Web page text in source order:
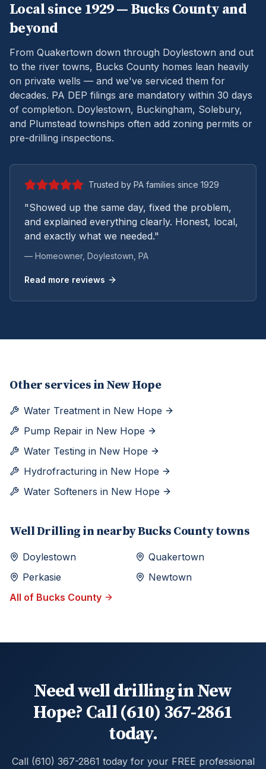
Local since 1929 — Bucks County and
beyond
From Quakertown down through Doylestown and out
to the river towns, Bucks County homes lean heavily
on private wells — and we've serviced them for
decades. PA DEP filings are mandatory within 30 days
of completion. Doylestown, Buckingham, Solebury,
and Plumstead townships often add zoning permits or
pre-drilling inspections.
Trusted by PA families since 1929
"Showed up the same day, fixed the problem,
and explained everything clearly. Honest, local,
and exactly what we needed."
— Homeowner, Doylestown , PA
Read more reviews
Other services in New Hope
Water Treatment in New Hope
Pump Repair in New Hope
Water Testing in New Hope
Hydrofracturing in New Hope
Water Softeners in New Hope
Well Drilling in nearbyBucks County towns
Doylestown
Quakertown
Perkasie
Newtown
All of Bucks County
Need well drilling in New
Hope? Call (610) 367-2861
today.
Call (610) 367-2861 today for your FREE professional